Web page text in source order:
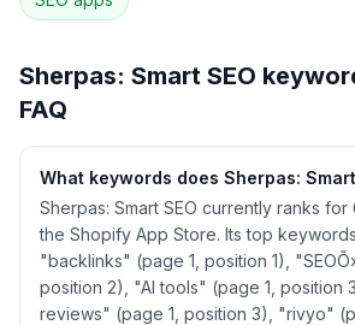
Sherpas: Smart SEO
FAQ
What keywords does Sherpas:
Sherpas: Smart SEO currently ranks
the Shopify App Store. Its top
"backlinks" (page 1, position 1),
position 2), "AI tools" (page 1, position
reviews" (page 1, position 3), "rivyo"